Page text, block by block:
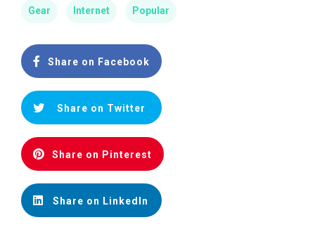
Gear Internet Popular
Share on Facebook
Share on Twitter
Share on Pinterest
Share on LinkedIn